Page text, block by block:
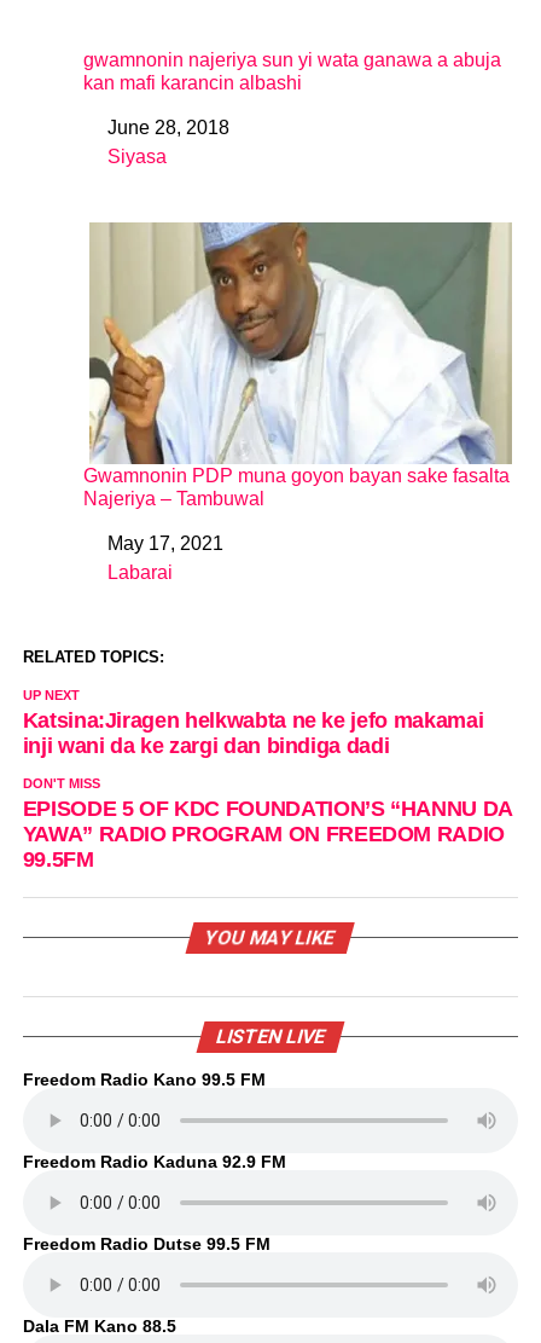
gwamnonin najeriya sun yi wata ganawa a abuja
kan mafi karancin albashi
DateJune 28, 2018
In relation to
Siyasa
Gwamnonin PDP muna goyon bayan sake fasalta
Najeriya – Tambuwal
DateMay 17, 2021
In relation to
Labarai
RELATED TOPICS:
UP NEXT
Katsina:Jiragen helkwabta ne ke jefo makamai
inji wani da ke zargi dan bindiga dadi
DON'T MISS
EPISODE 5 OF KDC FOUNDATION’S “HANNU DA
YAWA” RADIO PROGRAM ON FREEDOM RADIO
99.5FM
YOU MAY LIKE
LISTEN LIVE
Freedom Radio Kano 99.5 FM
Freedom Radio Kaduna 92.9 FM
Freedom Radio Dutse 99.5 FM
Dala FM Kano 88.5